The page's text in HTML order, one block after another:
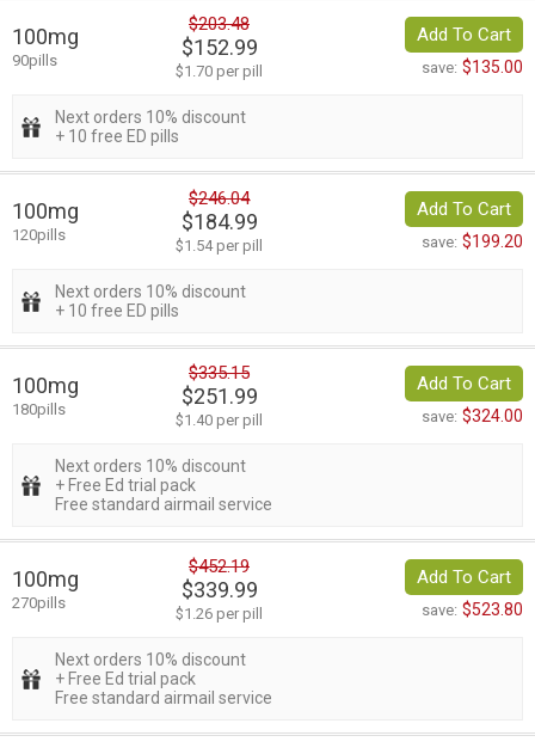
100mg
90pills
$203.48
$152.99
$1.70 per pill
Add To Cart
save: $135.00
Next orders 10% discount
+ 10 free ED pills
100mg
120pills
$246.04
$184.99
$1.54 per pill
Add To Cart
save: $199.20
Next orders 10% discount
+ 10 free ED pills
100mg
180pills
$335.15
$251.99
$1.40 per pill
Add To Cart
save: $324.00
Next orders 10% discount
+ Free Ed trial pack
Free standard airmail service
100mg
270pills
$452.19
$339.99
$1.26 per pill
Add To Cart
save: $523.80
Next orders 10% discount
+ Free Ed trial pack
Free standard airmail service